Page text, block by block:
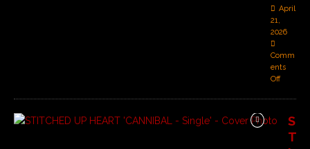
April
21,
2026
Comm
ents
Off
S
T